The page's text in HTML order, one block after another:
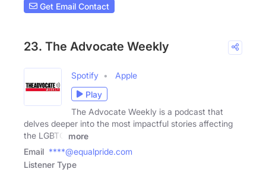
Get Email Contact
23. The Advocate Weekly
Spotify
Apple
Play
The Advocate Weekly is a podcast that
delves deeper into the most impactful stories affecting
the LGBTQ more
Email ****@equalpride.com
Listener Type